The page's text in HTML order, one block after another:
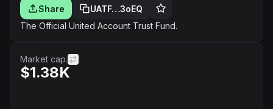
Share
UATF…3oEQ
The Official United Account Trust Fund.
Market cap.
$1.38K